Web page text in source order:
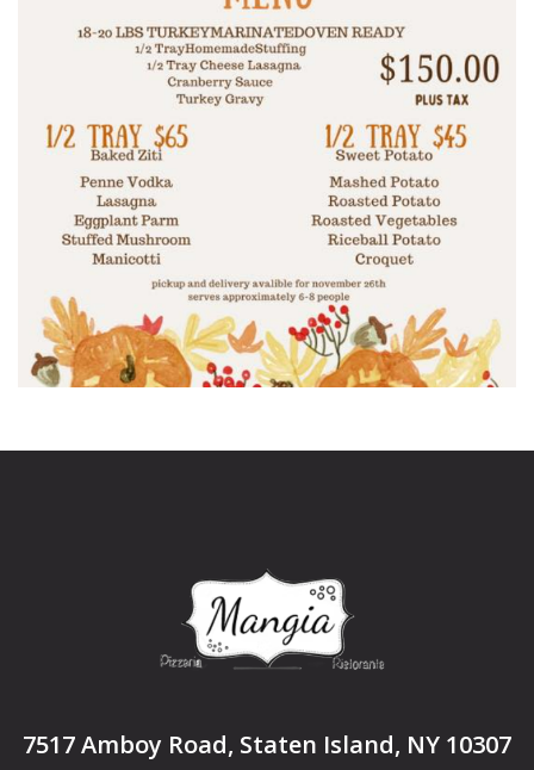
7517 Amboy Road, Staten Island, NY 10307